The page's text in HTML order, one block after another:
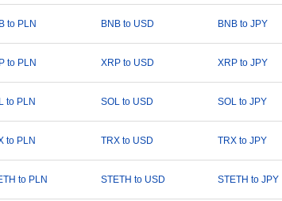
to PLN BNB to USD BNB to JPY
to PLN XRP to USD XRP to JPY
to PLN SOL to USD SOL to JPY
to PLN TRX to USD TRX to JPY
to PLN STETH to USD STETH to JPY